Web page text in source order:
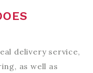
delivery service,
as well as